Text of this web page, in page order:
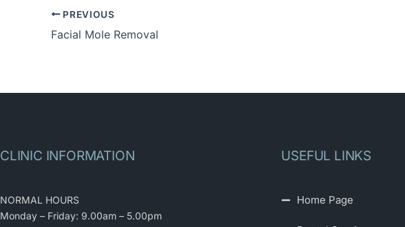
PREVIOUS
Facial Mole Removal
CLINIC INFORMATION
NORMAL HOURS
Monday – Friday: 9.00am – 5.00pm
USEFUL LINKS
Home Page